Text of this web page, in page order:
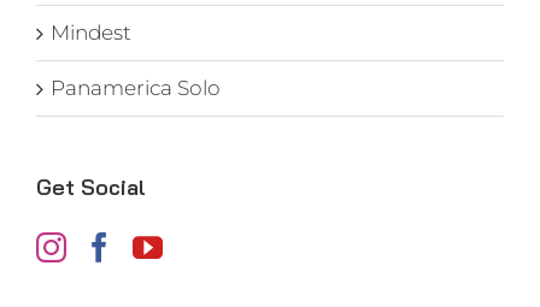
Mindest
Panamerica Solo
Get Social